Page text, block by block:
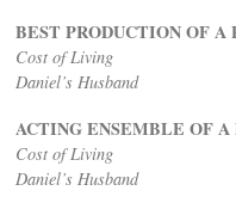
BEST PRODUCTION OF A
Cost of Living
Daniel’s Husband
ACTING ENSEMBLE OF A
Cost of Living
Daniel’s Husband